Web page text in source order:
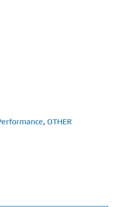
, OTHER